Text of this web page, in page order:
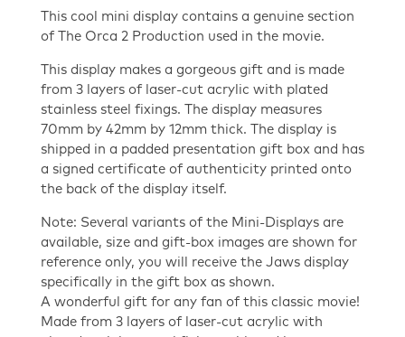
2
-
Used
mini
display
quantity
This cool mini display contains a genuine section
of The Orca 2 Production used in the movie.
This display makes a gorgeous gift and is made
from 3 layers of laser-cut acrylic with plated
stainless steel fixings. The display measures
70mm by 42mm by 12mm thick. The display is
shipped in a padded presentation gift box and has
a signed certificate of authenticity printed onto
the back of the display itself.
Note: Several variants of the Mini-Displays are
available, size and gift-box images are shown for
reference only, you will receive the Jaws display
specifically in the gift box as shown.
A wonderful gift for any fan of this classic movie!
Made from 3 layers of laser-cut acrylic with